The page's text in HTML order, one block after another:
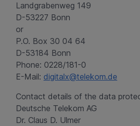
Landgrabenweg 149
D-53227 Bonn
or
P.O. Box 30 04 64
D-53184 Bonn
Phone: 0228/181-0
E-Mail: digitalx@telekom.de
Contact details of the data
Deutsche Telekom AG
Dr. Claus D. Ulmer